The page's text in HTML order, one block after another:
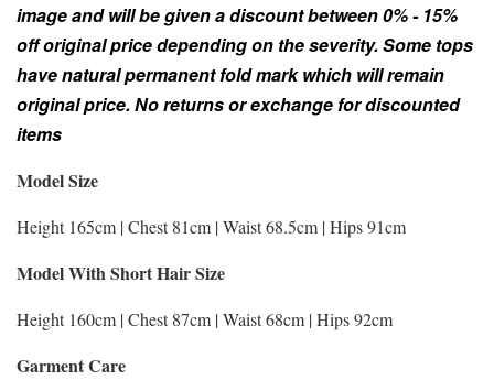
image and will be given a discount between 0% - 15%
off original price depending on the severity. Some tops
have natural permanent fold mark which will remain
original price. No returns or exchange for discounted
items
Model Size
Height 165cm | Chest 81cm | Waist 68.5cm | Hips 91cm
Model With Short Hair Size
Height 160cm | Chest 87cm | Waist 68cm | Hips 92cm
Garment Care